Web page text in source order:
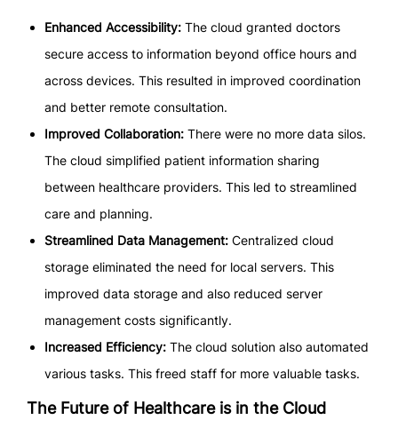
Enhanced Accessibility: The cloud granted doctors
secure access to information beyond office hours and
across devices. This resulted in improved coordination
and better remote consultation.
Improved Collaboration: There were no more data silos.
The cloud simplified patient information sharing
between healthcare providers. This led to streamlined
care and planning.
Streamlined Data Management: Centralized cloud
storage eliminated the need for local servers. This
improved data storage and also reduced server
management costs significantly.
Increased Efficiency: The cloud solution also automated
various tasks. This freed staff for more valuable tasks.
The Future of Healthcare is in the Cloud